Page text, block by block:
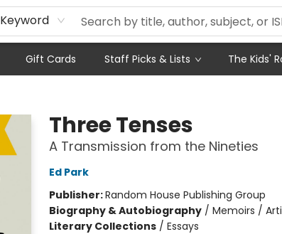
Keyword
Gift Cards Staff Picks & Lists The Kids'
Three Tenses
A Transmission from the Nineties
Ed Park
Publisher:Random House Publishing Group
Biography & Autobiography/ Memoirs /
Literary Collections/ Essays